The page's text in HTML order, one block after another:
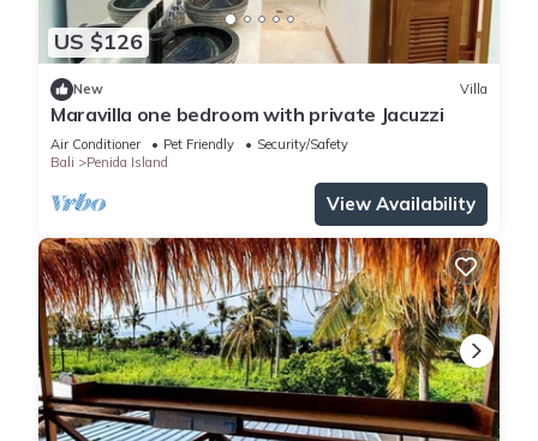
US $126
New Villa
Maravilla one bedroom with private Jacuzzi
Air Conditioner Pet Friendly
Security/Safety
Bali
Penida Island
View Availability